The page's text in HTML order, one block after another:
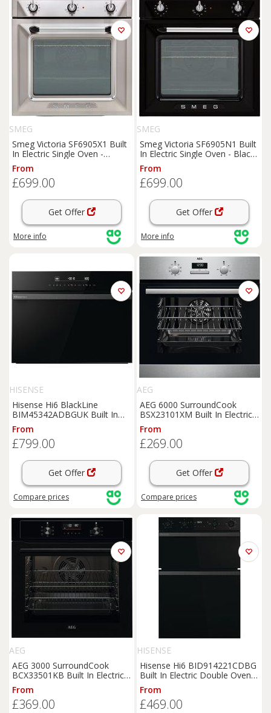
SMEG
Smeg Victoria SF6905X1 Built
In Electric Single Oven -
Stainless Steel - A Rated,
Stainless Steel
From
£699.00
Get Offer
More info
SMEG
Smeg Victoria SF6905N1 Built
In Electric Single Oven - Black
- A Rated, Black
From
£699.00
Get Offer
More info
HISENSE
Hisense Hi6 BlackLine
BIM45342ADBGUK Built In
Compact Electric Single Oven
with Microwave Function - Jet
Black, Black
From
£799.00
Get Offer
Compare prices
AEG
AEG 6000 SurroundCook
BSX23101XM Built In Electric
Single Oven - Stainless Steel -
A Rated, Stainless Steel
From
£269.00
Get Offer
Compare prices
AEG
AEG 3000 SurroundCook
BCX33501KB Built In Electric
Single Oven - Black - A Rated,
Black
From
£369.00
HISENSE
Hisense Hi6 BID914221CDBG
Built In Electric Double Oven -
Black - A/A Rated, Black
From
£469.00